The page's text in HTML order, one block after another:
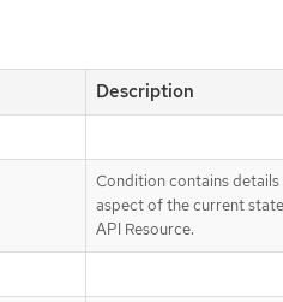
Description
Condition contains
aspect of the current
API Resource.